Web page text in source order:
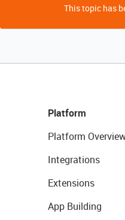
This topic has
Platform
Platform
Integrations
Extensions
App Building